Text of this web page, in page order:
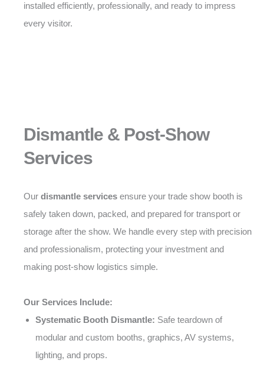
installed efficiently, professionally, and ready to impress
every visitor.
Dismantle & Post-Show
Services
Our dismantle services ensure your trade show booth is
safely taken down, packed, and prepared for transport or
storage after the show. We handle every step with precision
and professionalism, protecting your investment and
making post-show logistics simple.
Our Services Include:
Systematic Booth Dismantle: Safe teardown of
modular and custom booths, graphics, AV systems,
lighting, and props.